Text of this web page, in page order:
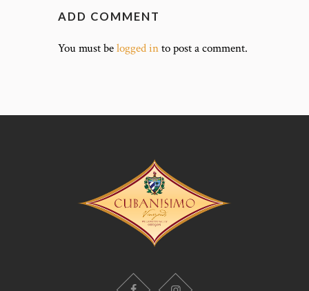
ADD COMMENT
You must belogged into post a comment.